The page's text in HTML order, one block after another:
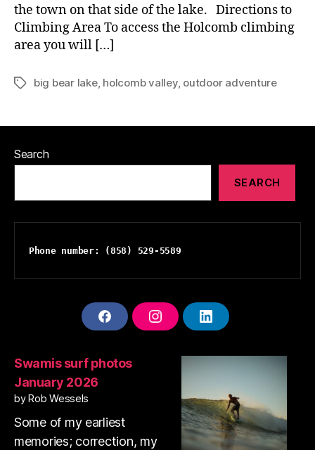
the town on that side of the lake. Directions to
Climbing Area To access the Holcomb climbing
area you will […]
Tagsbig bear lake, holcomb valley, outdoor adventure
Search
SEARCH
Phone number: (858) 529-5589
F
A
E
I
N
L
I
K
I
N
Swamis surf photos
January 2026
by Rob Wessels
Some of my earliest
memories; correction, my